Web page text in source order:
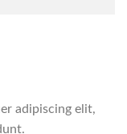
adipiscing elit,